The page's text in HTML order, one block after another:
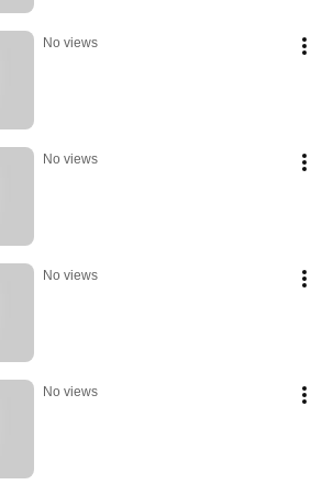
No views
No views
No views
No views